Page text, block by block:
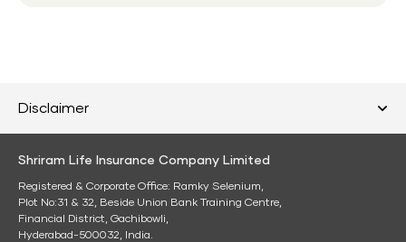
Disclaimer
Shriram Life Insurance Company Limited
Registered & Corporate Office: Ramky Selenium,
Plot No:31 & 32, Beside Union Bank Training Centre,
Financial District, Gachibowli,
Hyderabad-500032, India.